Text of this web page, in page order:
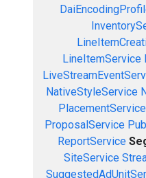
LineItemService
NativeStyleService
PlacementService
ProposalService
ReportService
SiteService